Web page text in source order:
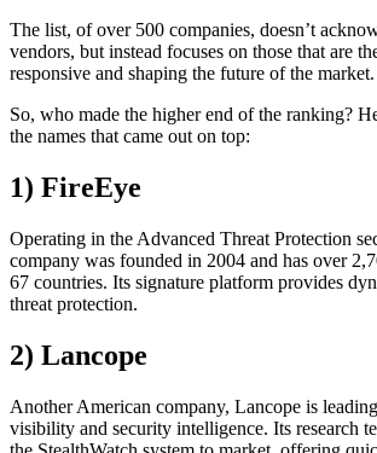
The list, of over 500 companies, doesn’t
vendors, but instead focuses on those that are
responsive and shaping the future of the market.
So, who made the higher end of the ranking?
the names that came out on top:
1) FireEye
Operating in the Advanced Threat Protection
company was founded in 2004 and has over
67 countries. Its signature platform provides
threat protection.
2) Lancope
Another American company, Lancope is
visibility and security intelligence. Its research